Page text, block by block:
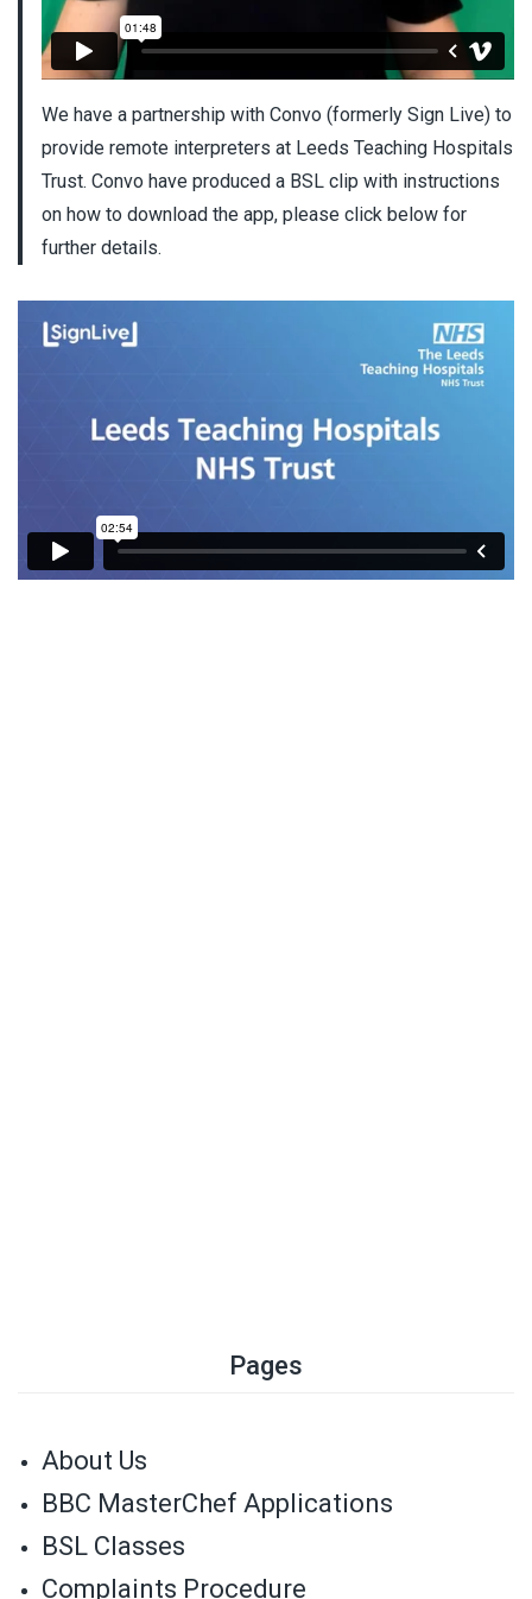
We have a partnership with Convo (formerly Sign Live) to
provide remote interpreters at Leeds Teaching Hospitals
Trust. Convo have produced a BSL clip with instructions
on how to download the app, please click below for
further details.
Pages
About Us
BBC MasterChef Applications
BSL Classes
Complaints Procedure